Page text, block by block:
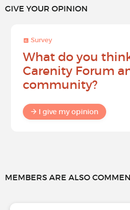
GIVE YOUR OPINION
Survey
What do you
Carenity Forum
community?
I give my opinion
MEMBERS ARE ALSO